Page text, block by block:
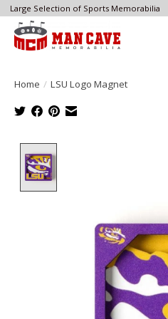
Large Selection of Sports Memorabilia
Home / LSU Logo Magnet